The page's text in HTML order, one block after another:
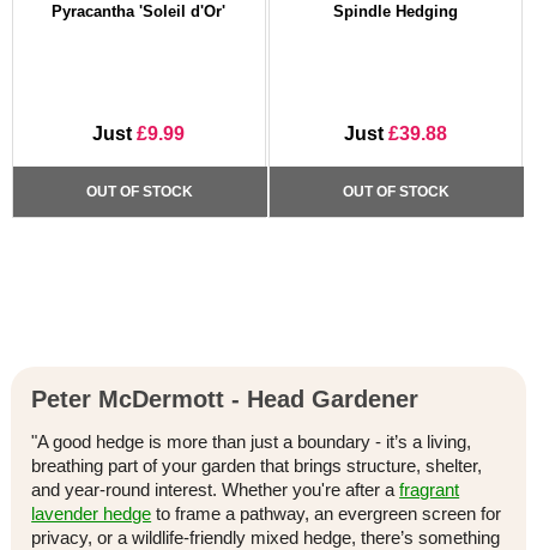
Pyracantha 'Soleil d'Or'
Just£9.99
OUT OF STOCK
Spindle Hedging
Just £39.88
OUT OF STOCK
Peter McDermott - Head Gardener
"A good hedge is more than just a boundary - it’s a living,
breathing part of your garden that brings structure, shelter,
and year-round interest. Whether you're after afragrant
lavender hedge to frame a pathway, an evergreen screen for
privacy, or a wildlife-friendly mixed hedge, there’s something